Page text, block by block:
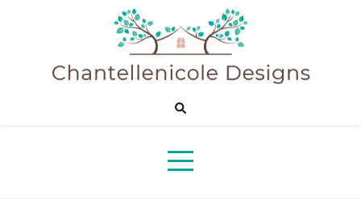
Sharing Best Creative Home Ideas